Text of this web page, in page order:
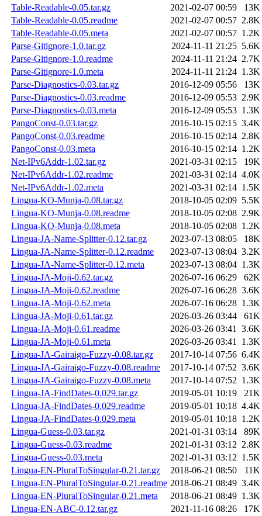
Table-Readable-0.05.tar.gz
2021-02-07 00:59
13K
Table-Readable-0.05.readme
2021-02-07 00:57 2.8K
Table-Readable-0.05.meta
2021-02-07 00:57 1.2K
Parse-Gitignore-1.0.tar.gz
2024-11-11 21:25 5.6K
Parse-Gitignore-1.0.readme
2024-11-11 21:24 2.7K
Parse-Gitignore-1.0.meta
2024-11-11 21:24 1.3K
Parse-Diagnostics-0.03.tar.gz
2016-12-09 05:56
13K
Parse-Diagnostics-0.03.readme
2016-12-09 05:53 2.9K
Parse-Diagnostics-0.03.meta
2016-12-09 05:53 1.3K
PangoConst-0.03.tar.gz
2016-10-15 02:15 3.4K
PangoConst-0.03.readme
2016-10-15 02:14 2.8K
PangoConst-0.03.meta
2016-10-15 02:14 1.2K
Net-IPv6Addr-1.02.tar.gz
2021-03-31 02:15
19K
Net-IPv6Addr-1.02.readme
2021-03-31 02:14 4.0K
Net-IPv6Addr-1.02.meta
2021-03-31 02:14 1.5K
Lingua-KO-Munja-0.08.tar.gz
2018-10-05 02:09 5.5K
Lingua-KO-Munja-0.08.readme
2018-10-05 02:08 2.9K
Lingua-KO-Munja-0.08.meta
2018-10-05 02:08 1.2K
Lingua-JA-Name-Splitter-0.12.tar.gz
2023-07-13 08:05
18K
Lingua-JA-Name-Splitter-0.12.readme
2023-07-13 08:04 3.2K
Lingua-JA-Name-Splitter-0.12.meta
2023-07-13 08:04 1.3K
Lingua-JA-Moji-0.62.tar.gz
2026-07-16 06:29
62K
Lingua-JA-Moji-0.62.readme
2026-07-16 06:28 3.6K
Lingua-JA-Moji-0.62.meta
2026-07-16 06:28 1.3K
Lingua-JA-Moji-0.61.tar.gz
2026-03-26 03:44
61K
Lingua-JA-Moji-0.61.readme
2026-03-26 03:41 3.6K
Lingua-JA-Moji-0.61.meta
2026-03-26 03:41 1.3K
Lingua-JA-Gairaigo-Fuzzy-0.08.tar.gz
2017-10-14 07:56 6.4K
Lingua-JA-Gairaigo-Fuzzy-0.08.readme
2017-10-14 07:52 3.6K
Lingua-JA-Gairaigo-Fuzzy-0.08.meta
2017-10-14 07:52 1.3K
Lingua-JA-FindDates-0.029.tar.gz
2019-05-01 10:19
21K
Lingua-JA-FindDates-0.029.readme
2019-05-01 10:18 4.4K
Lingua-JA-FindDates-0.029.meta
2019-05-01 10:18 1.2K
Lingua-Guess-0.03.tar.gz
2021-01-31 03:14
89K
Lingua-Guess-0.03.readme
2021-01-31 03:12 2.8K
Lingua-Guess-0.03.meta
2021-01-31 03:12 1.5K
Lingua-EN-PluralToSingular-0.21.tar.gz
2018-06-21 08:50
11K
Lingua-EN-PluralToSingular-0.21.readme 2018-06-21 08:49 3.4K
Lingua-EN-PluralToSingular-0.21.meta
2018-06-21 08:49 1.3K
Lingua-EN-ABC-0.12.tar.gz
2021-11-16 08:26
17K